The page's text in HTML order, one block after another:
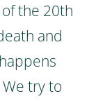
the 20th
and
We try to